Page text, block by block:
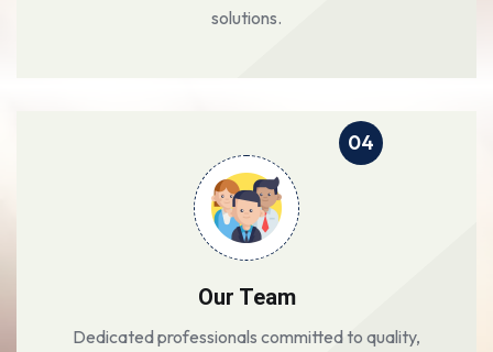
solutions.
04
Our Team
Dedicated professionals committed to quality,